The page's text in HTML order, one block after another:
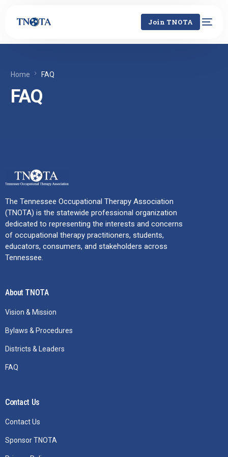
Join TNOTA
Home FAQ
FAQ
The Tennessee Occupational Therapy Association
(TNOTA) is the statewide professional organization
dedicated to representing the interests and concerns
of occupational therapy practitioners, students,
educators, consumers, and stakeholders across
Tennessee.
About TNOTA
Vision & Mission
Bylaws & Procedures
Districts & Leaders
FAQ
Contact Us
Contact Us
Sponsor TNOTA